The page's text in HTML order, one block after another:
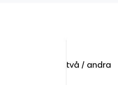
två / andra